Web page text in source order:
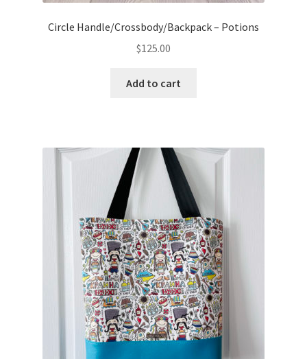
Circle Handle/Crossbody/Backpack – Potions
$125.00
Add to cart